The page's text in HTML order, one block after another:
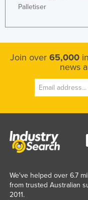
Palletiser
Join over 65,000
news
We've helped over 6.7
from trusted Australian
2011.